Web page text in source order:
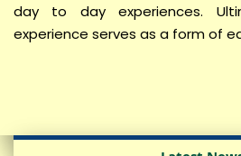
day to day experiences.
experience serves as a form of
पोर्टल पर ऑन लाइन कार्य